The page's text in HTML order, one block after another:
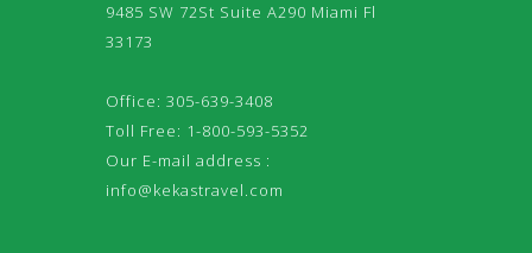
9485 SW 72St Suite A290 Miami Fl
33173
Office: 305-639-3408
Toll Free: 1-800-593-5352
Our E-mail address :
info@kekastravel.com